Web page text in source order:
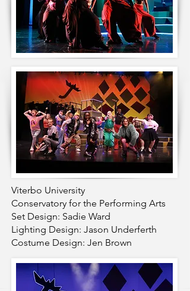
Viterbo University
Conservatory for the Performing Arts
Set Design: Sadie Ward
Lighting Design: Jason Underferth
Costume Design: Jen Brown